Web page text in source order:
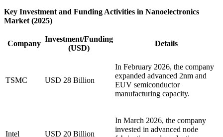
Key Investment and Funding Activities in Nanoelectronics
Market (2025)
Company
Investment/Funding
(USD)
Details
TSMC USD 28 Billion
In February 2026, the company
expanded advanced 2nm and
EUV semiconductor
manufacturing capacity.
Intel USD 20 Billion
In March 2026, the company
invested in advanced node